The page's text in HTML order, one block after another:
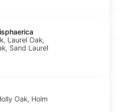
Laurel Oak,
Sand Laurel
Oak, Holm